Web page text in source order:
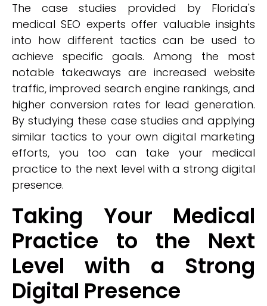
The case studies provided by Florida's
medical SEO experts offer valuable insights
into how different tactics can be used to
achieve specific goals. Among the most
notable takeaways are increased website
traffic, improved search engine rankings, and
higher conversion rates for lead generation.
By studying these case studies and applying
similar tactics to your own digital marketing
efforts, you too can take your medical
practice to the next level with a strong digital
presence.
Taking Your Medical
Practice to the Next
Level with a Strong
Digital Presence